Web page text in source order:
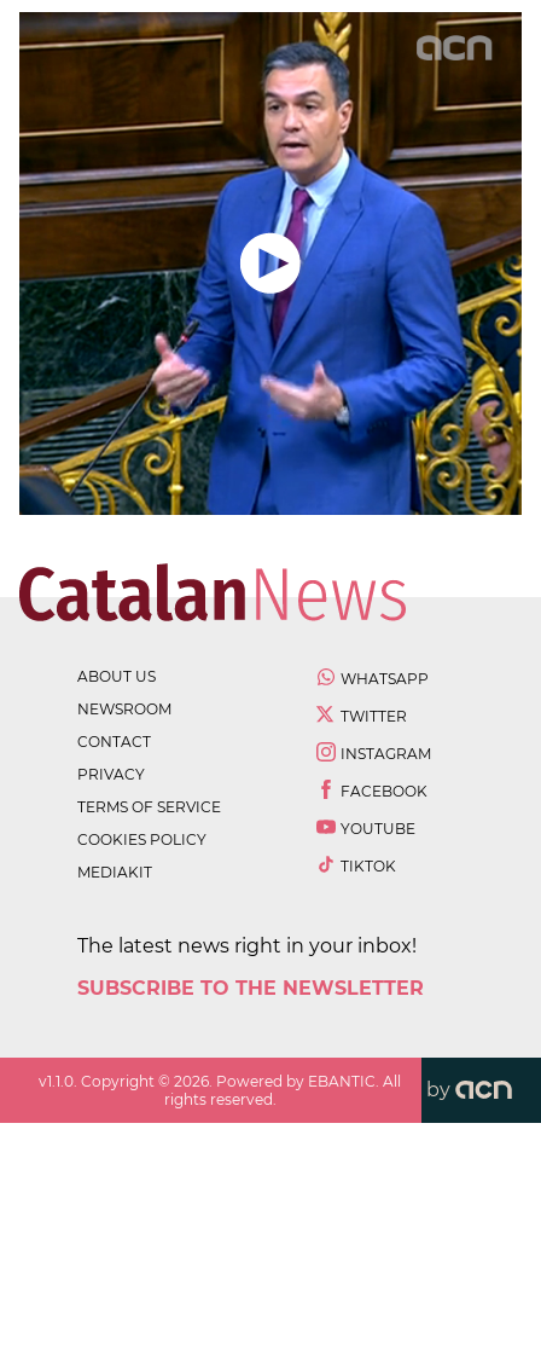
ABOUT US
NEWSROOM
CONTACT
PRIVACY
TERMS OF SERVICE
COOKIES POLICY
MEDIAKIT
WHATSAPP
TWITTER
INSTAGRAM
FACEBOOK
YOUTUBE
TIKTOK
The latest news right in your inbox!
SUBSCRIBE TO THE NEWSLETTER
v1.1.0 . Copyright ©2026 . Powered by EBANTIC. All
rights reserved.
by